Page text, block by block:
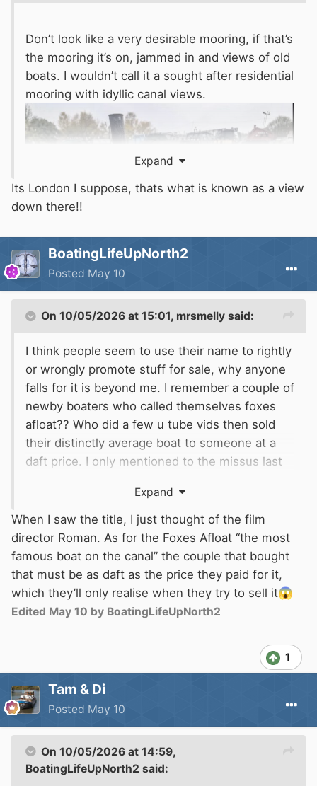
Don’t look like a very desirable mooring, if that’s
the mooring it’s on, jammed in and views of old
boats. I wouldn’t call it a sought after residential
mooring with idyllic canal views.
Expand
Its London I suppose, thats what is known as a view
down there!!
BoatingLifeUpNorth2
Posted May 10
On 10/05/2026 at 15:01, mrsmelly said:
I think people seem to use their name to rightly
or wrongly promote stuff for sale, why anyone
falls for it is beyond me. I remember a couple of
newby boaters who called themselves foxes
afloat?? Who did a few u tube vids then sold
their distinctly average boat to someone at a
daft price. I only mentioned to the missus last
endorsed by Amanda bloody Holden. For some
bonkers reason people must fall for such
endorsements or else businesses would not
pay to use the name.
Expand
When I saw the title, I just thought of the film
director Roman. As for the Foxes Afloat “the most
famous boat on the canal” the couple that bought
that must be as daft as the price they paid for it,
which they’ll only realise when they try to sell it😱
Edited May 10 by BoatingLifeUpNorth2
1
Tam & Di
Posted May 10
On 10/05/2026 at 14:59,
BoatingLifeUpNorth2 said: